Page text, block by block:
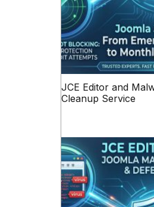
JCE Editor and
Cleanup Service